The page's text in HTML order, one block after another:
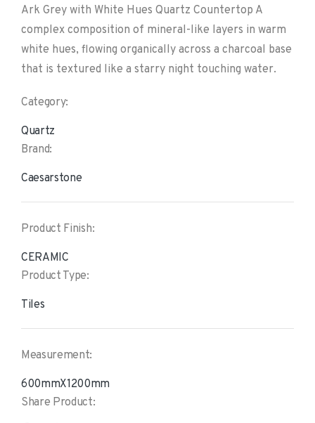
Ark Grey with White Hues Quartz Countertop A
complex composition of mineral-like layers in warm
white hues, flowing organically across a charcoal base
that is textured like a starry night touching water.
Category:
Quartz
Brand:
Caesarstone
Product Finish:
CERAMIC
Product Type:
Tiles
Measurement:
600mmX1200mm
Share Product: